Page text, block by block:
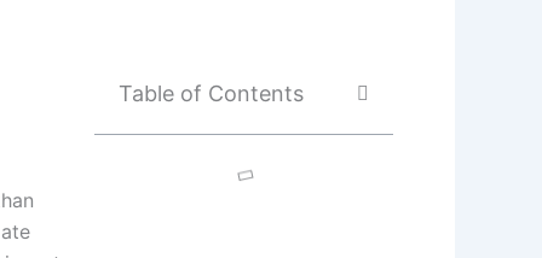
Table of Contents